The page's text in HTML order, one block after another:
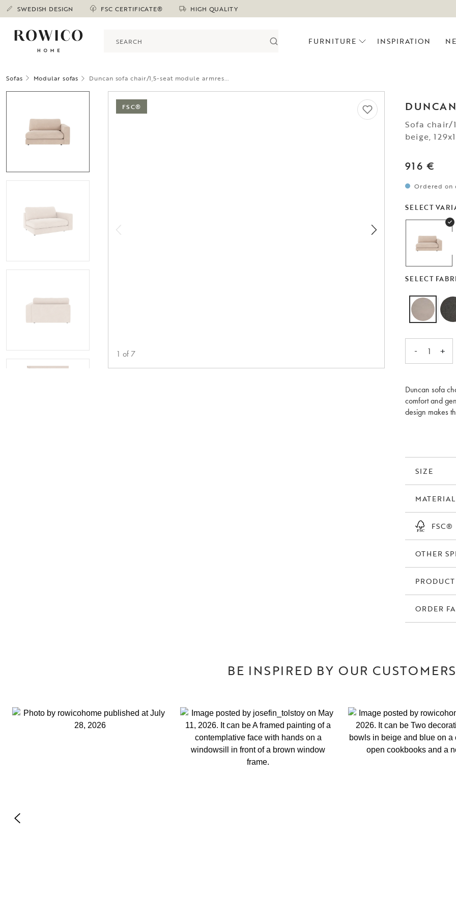
SWEDISH DESIGN FSC CERTIFICATE® HIGH QUALITY
FURNITURE INSPIRATION
Sofas Modular sofas Duncan sofa chair/1,5-seat module armres...
FSC®
1 of 7
DUNCAN
Sofa chair/
beige,
916 €
Ordered on
SELECT
SELECT
- 1 +
Duncan sofa
comfort and
design makes
the sofa to
footstools.
Duncan is
is available in
homes. The
differently
SIZE
MATERIAL
FSC®
OTHER
ORDER
BE INSPIRED BY OUR